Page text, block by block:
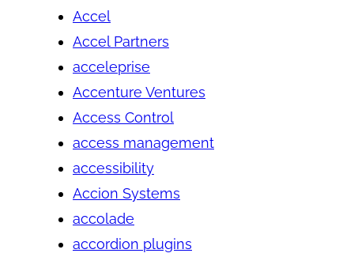
Accel
Accel Partners
acceleprise
Accenture Ventures
Access Control
access management
accessibility
Accion Systems
accolade
accordion plugins